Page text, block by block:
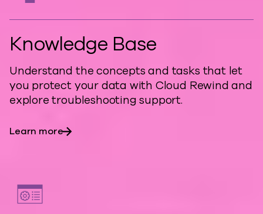
Knowledge Base
Understand the concepts and tasks that let
you protect your data with Cloud Rewind and
explore troubleshooting support.
Learn more